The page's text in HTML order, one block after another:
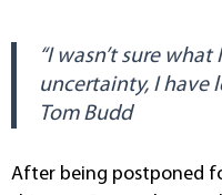
“I wasn’t sure
uncertainty, I have
Tom Budd
After being postponed